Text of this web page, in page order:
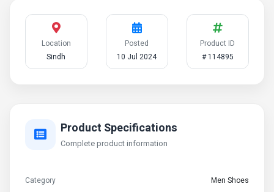
Location
Sindh
Posted
10 Jul 2024
Product ID
# 114895
Product Specifications
Complete product information
Category Men Shoes